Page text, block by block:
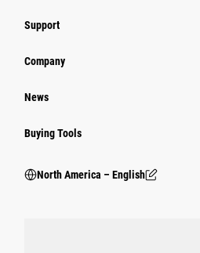
Support
Company
News
Buying Tools
North America – English